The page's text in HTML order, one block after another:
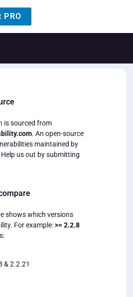
PRO
is sourced from
. An open-source
maintained by
us out by submitting
shows which versions
For example:>= 2.2.8
& 2.2.21